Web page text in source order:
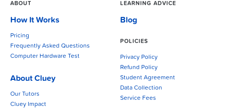
ABOUT
How It Works
Pricing
Frequently Asked Questions
Computer Hardware Test
About Cluey
Our Tutors
Cluey Impact
LEARNING ADVICE
Blog
POLICIES
Privacy Policy
Refund Policy
Student Agreement
Data Collection
Service Fees